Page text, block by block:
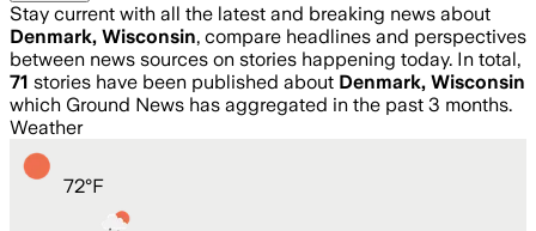
Stay current with all the latest and breaking news about
Denmark, Wisconsin, compare headlines and perspectives
between news sources on stories happening today. In total,
71 stories have been published about Denmark, Wisconsin
which Ground News has aggregated in the past 3 months.
Weather
72°F